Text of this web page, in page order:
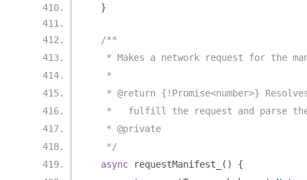
}
/**
* Makes a network request for the
   *
* @return {!Promise<number>}
*   fulfill the request and parse
   * @private
   */
async requestManifest_ ()
{